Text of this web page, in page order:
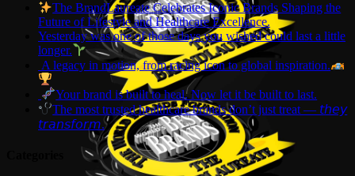
The BrandLaureate Celebrates Iconic Brands Shaping the
Future of Lifestyle and Healthcare Excellence.
Yesterday was one of those days you wished could last a little
longer.
A legacy in motion, from racing icon to global inspiration.
Your brand is built to heal. Now let it be built to last.
The most trusted healthcare brands don’t just treat — 𝘵𝘩𝘦𝘺
𝘵𝘳𝘢𝘯𝘴𝘧𝘰𝘳𝘮.